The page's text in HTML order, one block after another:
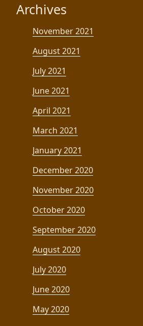
Archives
November 2021
August 2021
July 2021
June 2021
April 2021
March 2021
January 2021
December 2020
November 2020
October 2020
September 2020
August 2020
July 2020
June 2020
May 2020